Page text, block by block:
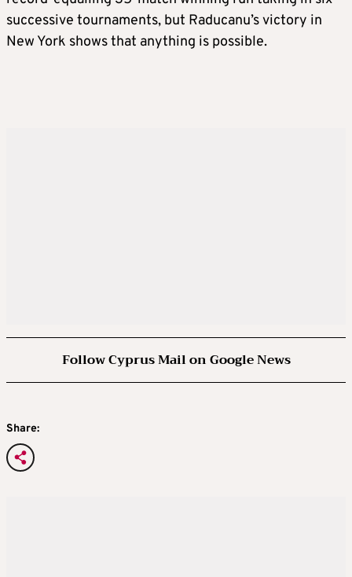
successive tournaments, but Raducanu’s victory in
New York shows that anything is possible.
Follow Cyprus Mail on Google News
Share: